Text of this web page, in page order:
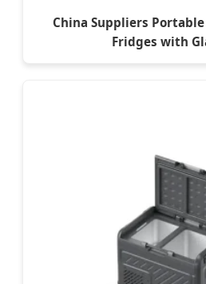
China Suppliers
Fridges with